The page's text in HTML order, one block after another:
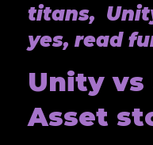
titans,
yes, read
Unity vs
Asset